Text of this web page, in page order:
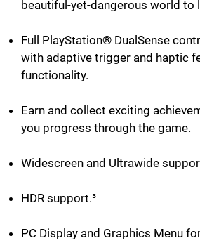
beautiful-yet-dangerous world to
Full PlayStation® DualSense
with adaptive trigger and haptic
functionality.
Earn and collect exciting
you progress through the game.
Widescreen and Ultrawide
HDR support.³
PC Display and Graphics Menu